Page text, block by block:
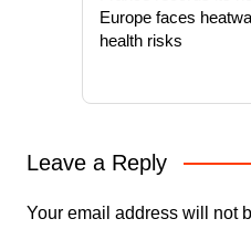
Europe faces
health risks
Leave a Reply
Your email address will not